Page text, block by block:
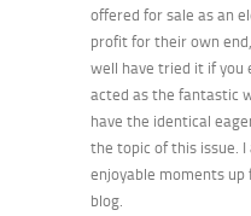
offered for sale as an
profit for their own
well have tried it if you
acted as the fantastic
have the identical
the topic of this issue.
enjoyable moments
blog.